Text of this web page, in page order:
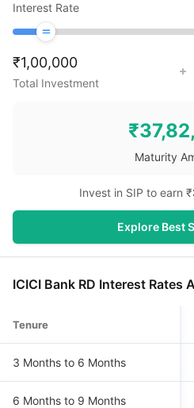
ICICI Bank RD Interest Rates
Tenure
3 Months to 6 Months
6 Months to 9 Months
Interest Rate
₹1,00,000
Total Investment
₹
Maturity
Invest in SIP to earn ₹
Explore Best